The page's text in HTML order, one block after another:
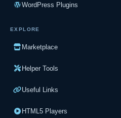
WordPress Plugins
EXPLORE
Marketplace
Helper Tools
Useful Links
HTML5 Players